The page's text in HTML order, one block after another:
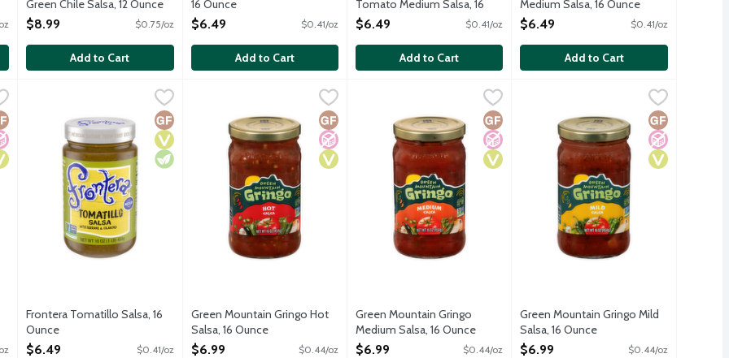
Green Chile Salsa, 12 Ounce
Open Product Description
$8.99 $0.75/oz
Add to Cart
16 Ounce
Open Product Description
$6.49 $0.41/oz
Add to Cart
Tomato Medium Salsa, 16
Ounce
Open Product Description
$6.49 $0.41/oz
Add to Cart
Medium Salsa, 16 Ounce
Open Product Description
$6.49 $0.41/oz
Add to Cart
Mild Salsa, 16 Ounce
$6.49
and fresh cilantro laced with a touch of earthy red chile and sparkling orange. Perfect with chips, on a burger, or mixed with a
Free
Added Sugar
Frontera Tomatillo Salsa, 16 Ounce
Gluten Free
Vegan
Vegetarian
Frontera Tomatillo Salsa, 16
Ounce
Open Product Description
$6.49 $0.41/oz
Green Mountain Gringo Hot Salsa, 16 Ounce
Green Mountain Gringo
Gluten Free
No Added Sugar
Vegan
Green Mountain Gringo Hot
Salsa, 16 Ounce
Open Product Description
$6.99 $0.44/oz
Green Mountain Gringo Medium Salsa, 16 Ounce
$6.99
Green Mountain Gringo
Gluten Free
No Added Sugar
Vegan
Green Mountain Gringo
Medium Salsa, 16 Ounce
Open Product Description
$6.99 $0.44/oz
Green Mountain Gringo Mild Salsa,
Green Mountain Gringo
Gluten Free
No Added
Vegan
Green Mountain Gringo Mild
Salsa, 16 Ounce
Open Product Description
$6.99 $0.44/oz